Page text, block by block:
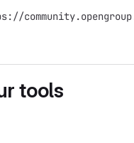
tools